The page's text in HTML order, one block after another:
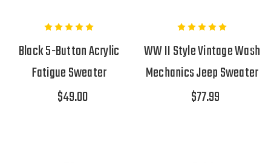
Black 5-Button Acrylic
Fatigue Sweater
$49.00
WW II Style Vintage Wash
Mechanics Jeep Sweater
$77.99